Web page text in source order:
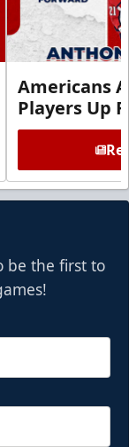
Americans
Players Up
be the first to